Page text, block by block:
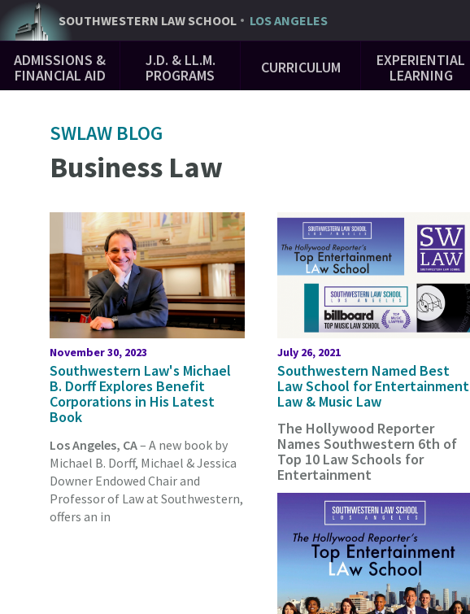
Skip
to
content
SOUTHWESTERN LAW SCHOOL LOS ANGELES
Main
Navigation
ADMISSIONS &
FINANCIAL AID
J.D. & LL.M.
PROGRAMS
CURRICULUM
EXPERIENTIAL
LEARNING
SWLAW BLOG
Business Law
November 30, 2023
Southwestern Law's Michael
B. Dorff Explores Benefit
Corporations in His Latest
Book
Los Angeles, CA– A new book by
Michael B. Dorff, Michael & Jessica
Downer Endowed Chair and
Professor of Law at Southwestern,
offers an in
July 26, 2021
Southwestern Named Best
Law School for Entertainment
Law & Music Law
The Hollywood Reporter
Names Southwestern 6th of
Top 10 Law Schools for
Entertainment